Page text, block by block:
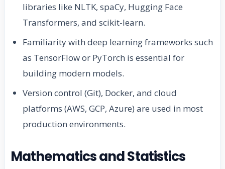
libraries like NLTK, spaCy, Hugging Face
Transformers, and scikit-learn.
Familiarity with deep learning frameworks such
as TensorFlow or PyTorch is essential for
building modern models.
Version control (Git), Docker, and cloud
platforms (AWS, GCP, Azure) are used in most
production environments.
Mathematics and Statistics